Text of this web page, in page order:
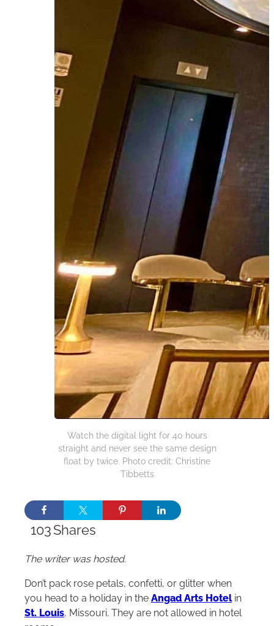
Watch the digital light for 40 hours
straight and never see the same design
float by twice. Photo credit: Christine
Tibbetts
Shares
103
The writer was hosted.
Don’t pack rose petals, confetti, or glitter when
you head to a holiday in the Angad Arts Hotelin
St. Louis, Missouri. They are not allowed in hotel